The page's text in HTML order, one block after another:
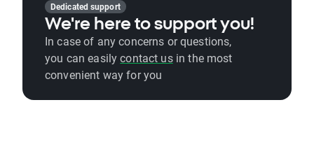
Dedicated support
We're here to support you!
In case of any concerns or questions,
you can easilycontact usin the most
convenient way for you